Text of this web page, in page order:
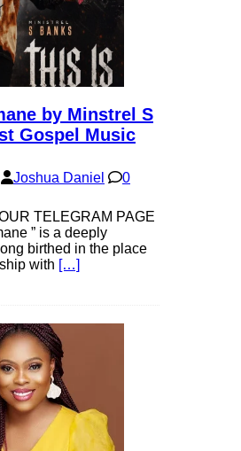
by Minstrel S
Gospel Music
Joshua Daniel 0
TELEGRAM PAGE
” is a deeply
birthed in the place
with […]